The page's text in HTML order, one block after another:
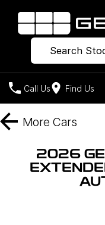
Search
Call Us Find Us
Models
Geely EX2
All-Electric Hatch
Starray EM-i
New Cars
Offers
More Cars
2026